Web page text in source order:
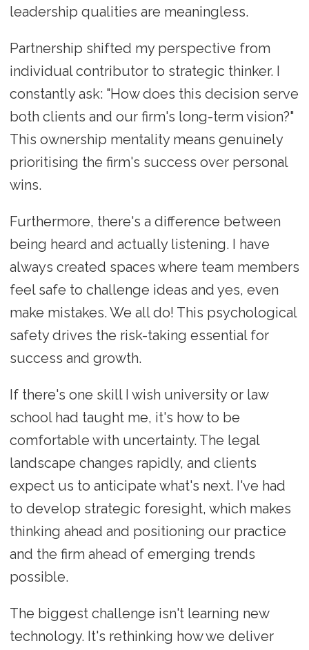
leadership qualities are meaningless.
Partnership shifted my perspective from
individual contributor to strategic thinker. I
constantly ask: "How does this decision serve
both clients and our firm's long-term vision?"
This ownership mentality means genuinely
prioritising the firm's success over personal
wins.
Furthermore, there's a difference between
being heard and actually listening. I have
always created spaces where team members
feel safe to challenge ideas and yes, even
make mistakes. We all do! This psychological
safety drives the risk-taking essential for
success and growth.
If there's one skill I wish university or law
school had taught me, it's how to be
comfortable with uncertainty. The legal
landscape changes rapidly, and clients
expect us to anticipate what's next. I've had
to develop strategic foresight, which makes
thinking ahead and positioning our practice
and the firm ahead of emerging trends
possible.
The biggest challenge isn't learning new
technology. It's rethinking how we deliver